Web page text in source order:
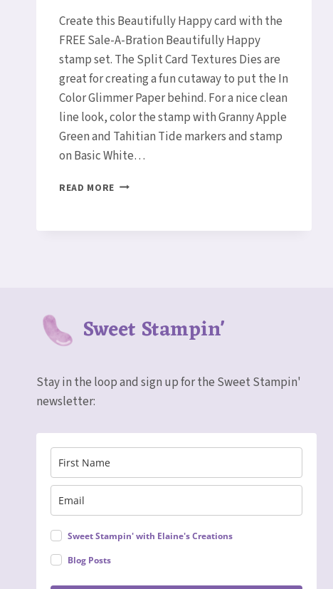
Create this Beautifully Happy card with the
FREE Sale-A-Bration Beautifully Happy
stamp set. The Split Card Textures Dies are
great for creating a fun cutaway to put the In
Color Glimmer Paper behind. For a nice clean
line look, color the stamp with Granny Apple
Green and Tahitian Tide markers and stamp
on Basic White…
READ MORE BEAUTIFULLY
Sweet Stampin'
Stay in the loop and sign up for the Sweet Stampin'
newsletter:
Sweet Stampin' with Elaine's Creations
Blog Posts